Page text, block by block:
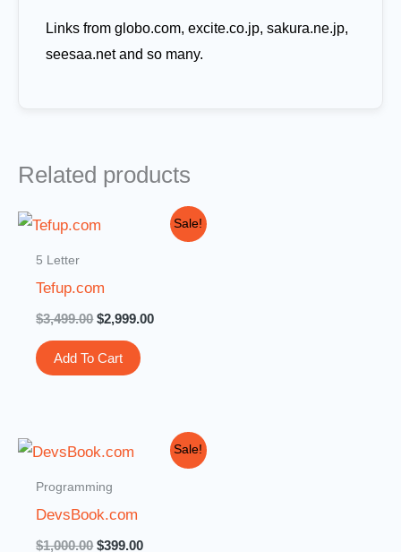
Links from globo.com, excite.co.jp, sakura.ne.jp,
seesaa.net and so many.
Related products
Sale!
5 Letter
Tefup.com
$3,499.00
Original
$2,999.00
Current
price
Add To Cart
Sale!
Programming
DevsBook.com
$1,000.00
Original
was:
$1,000.00.
$399.00
Current
price